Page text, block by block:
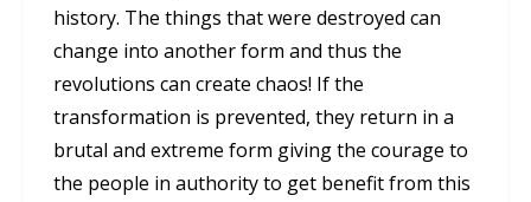
history. The things that were destroyed can
change into another form and thus the
revolutions can create chaos! If the
transformation is prevented, they return in a
brutal and extreme form giving the courage to
the people in authority to get benefit from this